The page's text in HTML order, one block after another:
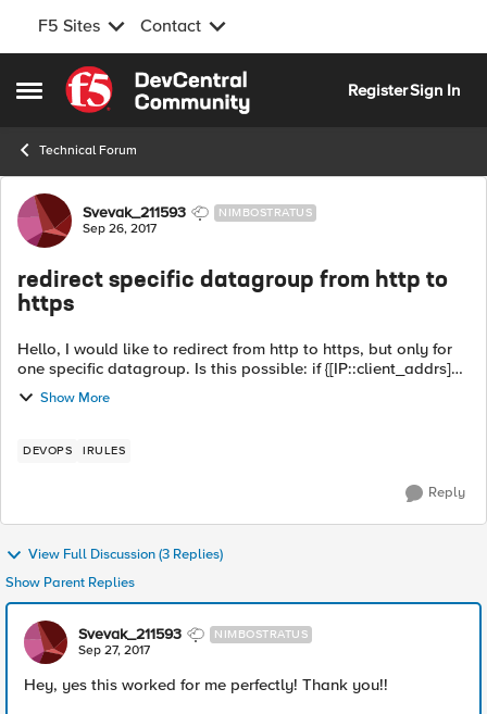
F5 Sites Contact
Open Side Menu
Skip to content
RegisterSign In
Technical Forum
Forum Discussion
Svevak_211593 NIMBOSTRATUS
Sep 26, 2017
redirect specific datagroup from http to
https
Hello, I would like to redirect from http to https, but only for
one specific datagroup. Is this possible: if {[IP::client_addrs]
equals "datagroup-xyz"} { HTTP::redirect
https://www.example.d...
Show More
DEVOPS IRULES
Reply
View Full Discussion (3 Replies)
Show Parent Replies
Svevak_211593 NIMBOSTRATUS
Sep 27, 2017
Hey, yes this worked for me perfectly! Thank you!!